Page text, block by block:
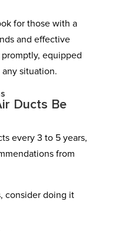
for those with a
and effective
equipped
situation.
Ducts Be
every 3 to 5 years,
from
consider doing it